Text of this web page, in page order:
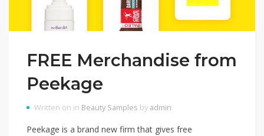
FREE Merchandise from
Peekage
Written on in Beauty Samples by admin
Peekage is a brand new firm that gives free